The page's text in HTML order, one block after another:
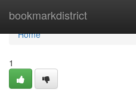
bookmarkdistrict
Home
Home
1